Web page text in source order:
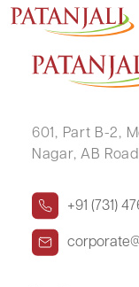
V
601, Part B-2,
Nagar, AB
+91 (731)